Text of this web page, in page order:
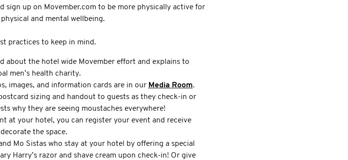
sign up on Movember.com to be more physically active for
and mental wellbeing.
practices to keep in mind.
about the hotel wide Movember effort and explains to
men’s health charity.
images, and information cards are in our Media Room.
sizing and handout to guests as they check-in or
why they are seeing moustaches everywhere!
at your hotel, you can register your event and receive
the space.
Mo Sistas who stay at your hotel by offering a special
Harry’s razor and shave cream upon check-in! Or give